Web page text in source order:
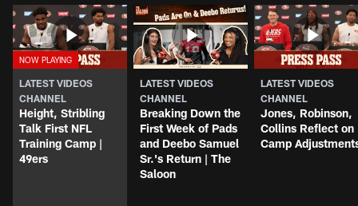
LATEST VIDEOS
CHANNEL
Height, Stribling
Talk First NFL
Training Camp |
49ers
LATEST VIDEOS
CHANNEL
Breaking Down the
First Week of Pads
and Deebo Samuel
Sr.'s Return | The
Saloon
LATEST VIDEOS
CHANNEL
Jones, Robinson,
Collins Reflect on
Camp